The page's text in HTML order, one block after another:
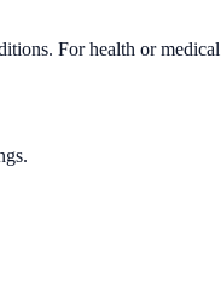
For health or